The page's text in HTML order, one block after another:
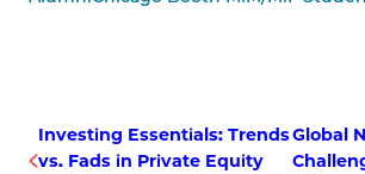
Investing Essentials: Trends
vs. Fads in Private Equity
Global